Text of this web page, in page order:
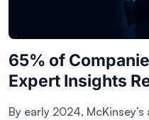
65% of
Expert Insights
By early 2024,